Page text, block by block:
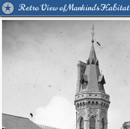
Retro View of Mankind's Habitat